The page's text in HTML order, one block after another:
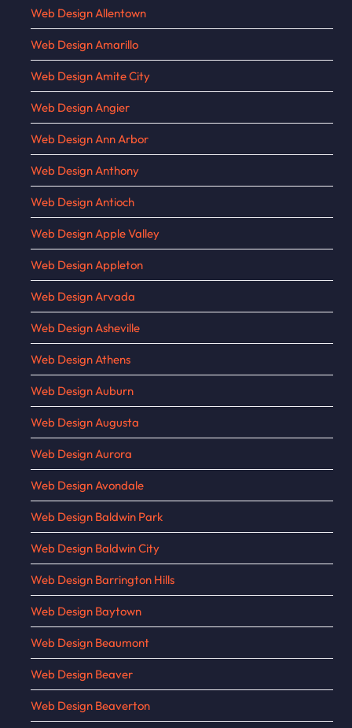
Web Design Allentown
Web Design Amarillo
Web Design Amite City
Web Design Angier
Web Design Ann Arbor
Web Design Anthony
Web Design Antioch
Web Design Apple Valley
Web Design Appleton
Web Design Arvada
Web Design Asheville
Web Design Athens
Web Design Auburn
Web Design Augusta
Web Design Aurora
Web Design Avondale
Web Design Baldwin Park
Web Design Baldwin City
Web Design Barrington Hills
Web Design Baytown
Web Design Beaumont
Web Design Beaver
Web Design Beaverton